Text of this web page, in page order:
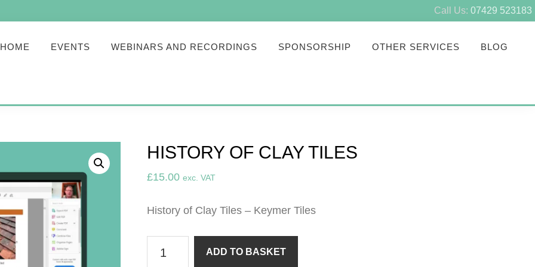
Call Us: 07429 523183
HOME EVENTS WEBINARS AND RECORDINGS SPONSORSHIP OTHER SERVICES BLOG
HISTORY OF CLAY TILES
£15.00 exc. VAT
History of Clay Tiles – Keymer Tiles
ADD TO BASKET